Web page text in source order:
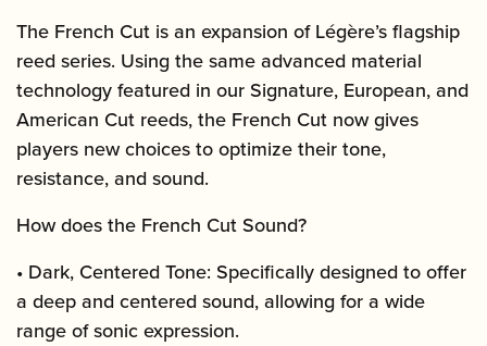
The French Cut is an expansion of Légère’s flagship
reed series. Using the same advanced material
technology featured in our Signature, European, and
American Cut reeds, the French Cut now gives
players new choices to optimize their tone,
resistance, and sound.
How does the French Cut Sound?
• Dark, Centered Tone: Specifically designed to offer
a deep and centered sound, allowing for a wide
range of sonic expression.